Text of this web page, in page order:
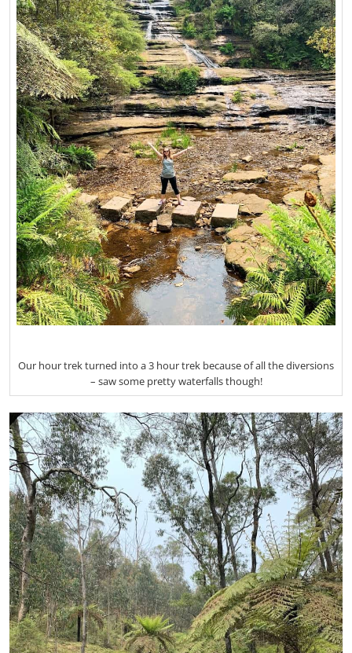
Our hour trek turned into a 3 hour trek because of all the diversions
– saw some pretty waterfalls though!